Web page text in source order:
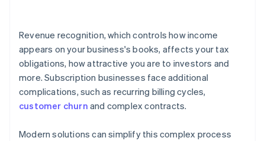
Revenue recognition, which controls how income
appears on your business's books, affects your tax
obligations, how attractive you are to investors and
more. Subscription businesses face additional
complications, such as recurring billing cycles,
customer churn and complex contracts.
Modern solutions can simplify this complex process